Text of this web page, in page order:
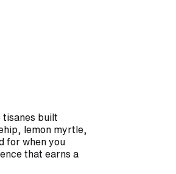
built
lemon myrtle,
for when you
that earns a